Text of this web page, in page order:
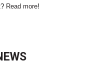
Read more!